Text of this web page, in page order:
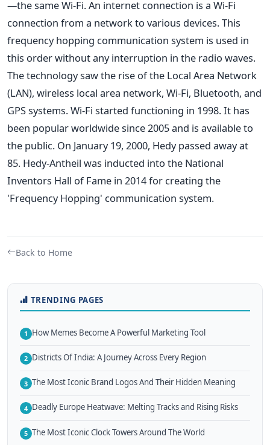
—the same Wi-Fi. An internet connection is a Wi-Fi
connection from a network to various devices. This
frequency hopping communication system is used in
this order without any interruption in the radio waves.
The technology saw the rise of the Local Area Network
(LAN), wireless local area network, Wi-Fi, Bluetooth, and
GPS systems. Wi-Fi started functioning in 1998. It has
been popular worldwide since 2005 and is available to
the public. On January 19, 2000, Hedy passed away at
85. Hedy-Antheil was inducted into the National
Inventors Hall of Fame in 2014 for creating the
'Frequency Hopping' communication system.
Back to Home
TRENDING PAGES
1 How Memes Become A Powerful Marketing Tool
2 Districts Of India: A Journey Across Every Region
3 The Most Iconic Brand Logos And Their Hidden Meaning
4 Deadly Europe Heatwave: Melting Tracks and Rising Risks
5 The Most Iconic Clock Towers Around The World